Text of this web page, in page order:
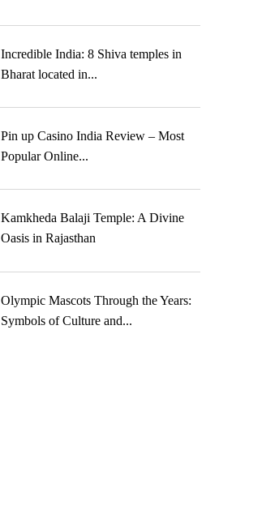
Incredible India: 8 Shiva temples in
Bharat located in...
Pin up Casino India Review – Most
Popular Online...
Kamkheda Balaji Temple: A Divine
Oasis in Rajasthan
Olympic Mascots Through the Years:
Symbols of Culture and...